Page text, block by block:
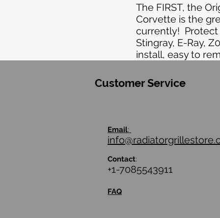
The FIRST, the
Corvette is the
currently! Protect
Stingray, E-Ray,
install, easy to
Customer Service
Email:
Contact:
+1-7085543911
FAQ